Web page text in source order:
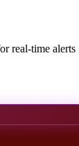
real-time alerts